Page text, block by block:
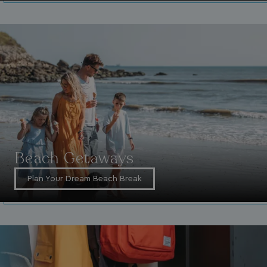
Beach Getaways
Plan Your Dream Beach Break
_ga_W4Q0Q3GKVS .watersideholidaygroup.co.uk
1 year 1
_clsk
Microsoft
.watersideholidaygroup.co.uk
MR
Microsoft Corporation
.c.bing.com